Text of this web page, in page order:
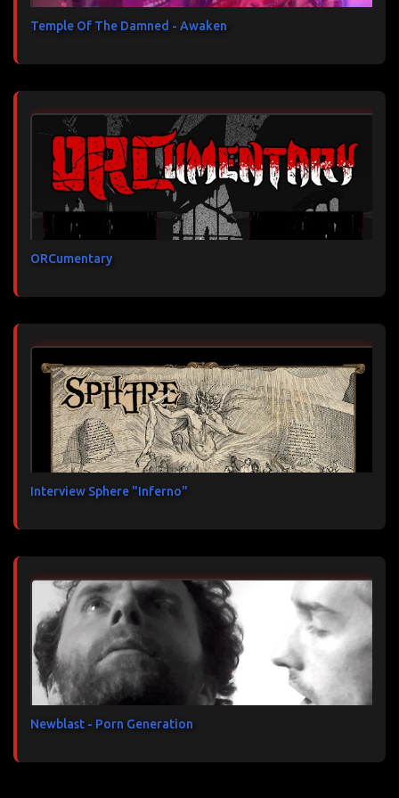
Temple Of The Damned - Awaken
ORCumentary
Interview Sphere "Inferno"
Newblast - Porn Generation